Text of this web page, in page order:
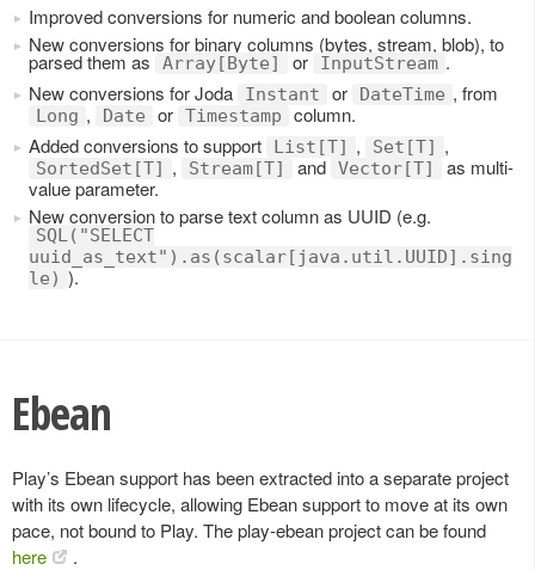
Improved conversions for numeric and boolean columns.
New conversions for binary columns (bytes, stream, blob), to
parsed them as Array[Byte] or InputStream .
New conversions for Joda
Instant or DateTime , from
Long , Date or Timestamp
column.
Added conversions to support
List[T] , Set[T] ,
SortedSet[T] , Stream[T] and Vector[T]
as multi-
value parameter.
New conversion to parse text column as UUID (e.g.
SQL("SELECT
uuid_as_text").as(scalar[java.util.UUID].sing
le) ).
Ebean
Play’s Ebean support has been extracted into a separate project
with its own lifecycle, allowing Ebean support to move at its own
pace, not bound to Play. The play-ebean project can be found
here
.